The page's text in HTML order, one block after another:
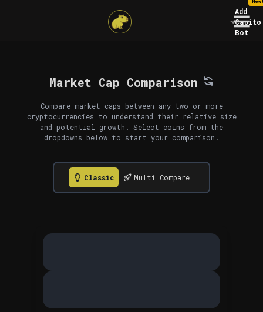
Add
Capito
Bot
Market Cap Comparison
Compare market caps between any two or more
cryptocurrencies to understand their relative size
and potential growth. Select coins from the
dropdowns below to start your comparison.
Classic Multi Compare